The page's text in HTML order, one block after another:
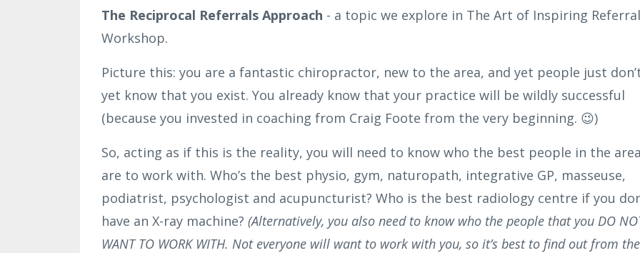
The Reciprocal Referrals Approach - a topic we explore in The Art of Inspiring
Workshop.
Picture this: you are a fantastic chiropractor, new to the area, and yet people just
yet know that you exist. You already know that your practice will be wildly successful
(because you invested in coaching from Craig Foote from the very beginning. 😉)
So, acting as if this is the reality, you will need to know who the best people in the
are to work with. Who’s the best physio, gym, naturopath, integrative GP, masseuse,
podiatrist, psychologist and acupuncturist? Who is the best radiology centre if you
have an X-ray machine? (Alternatively, you also need to know who the people that you DO
WANT TO WORK WITH. Not everyone will want to work with you, so it’s best to find out from the